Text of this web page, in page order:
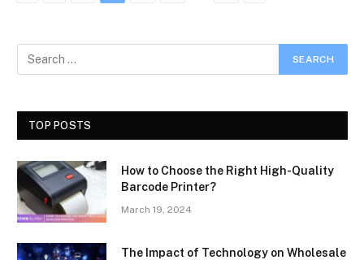
TOP POSTS
How to Choose the Right High-Quality
Barcode Printer?
March 19, 2024
The Impact of Technology on Wholesale